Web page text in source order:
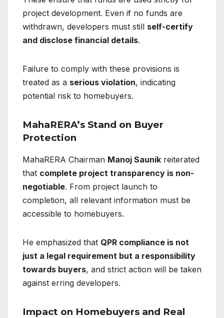
project development. Even if no funds are
withdrawn, developers must still self-certify
and disclose financial details.
Failure to comply with these provisions is
treated as a serious violation, indicating
potential risk to homebuyers.
MahaRERA’s Stand on Buyer
Protection
MahaRERA Chairman Manoj Saunik reiterated
that complete project transparency is non-
negotiable. From project launch to
completion, all relevant information must be
accessible to homebuyers.
He emphasized that QPR compliance is not
just a legal requirement but a responsibility
towards buyers, and strict action will be taken
against erring developers.
Impact on Homebuyers and Real